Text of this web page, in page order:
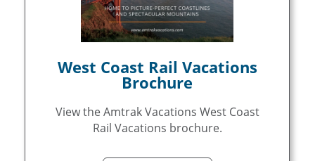
West Coast Rail Vacations
Brochure
View the Amtrak Vacations West Coast
Rail Vacations brochure.